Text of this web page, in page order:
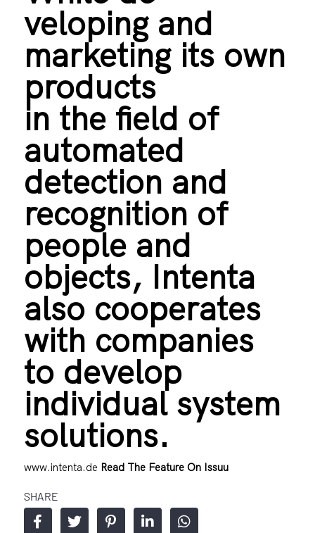
veloping and
marketing its own
products
in the field of
automated
detection and
recognition of
people and
objects, Intenta
also cooperates
with companies
to develop
individual system
solutions.
www.intenta.de Read The Feature On Issuu
SHARE